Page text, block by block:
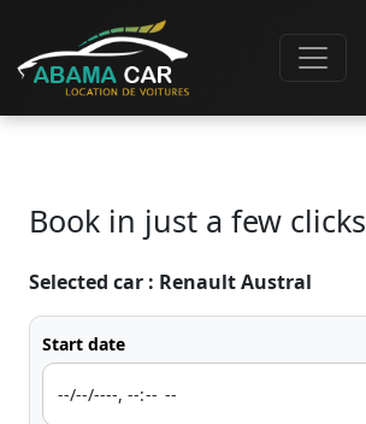
Book in just a few clicks
Selected car : Renault Austral
Start date